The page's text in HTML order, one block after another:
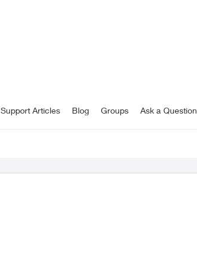
Support Articles Blog Groups Ask a Question